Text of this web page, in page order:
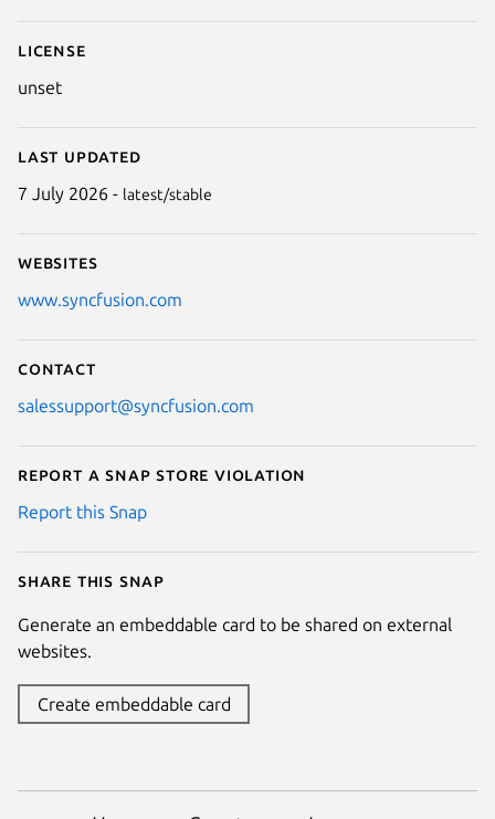
Next
License
unset
Last updated
7 July 2026 - latest/stable
Websites
www.syncfusion.com
Contact
salessupport@syncfusion.com
Report a Snap Store violation
Report this Snap
Share this snap
Generate an embeddable card to be shared on external
websites.
Create embeddable card